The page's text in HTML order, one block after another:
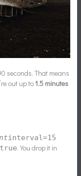
seconds. That means
out up to1.5 minutes
interval=15
. You drop it in